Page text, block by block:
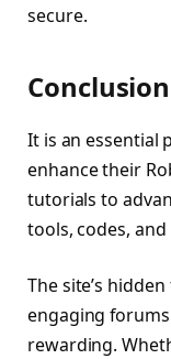
secure.
Conclusion
It is an essential
enhance their
tutorials to
tools, codes,
The site’s
engaging
rewarding.